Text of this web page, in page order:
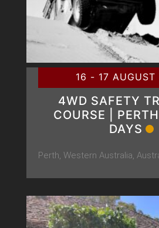
16 - 17
4WD SAFETY
COURSE |
DAYS
Perth, Western Australia,